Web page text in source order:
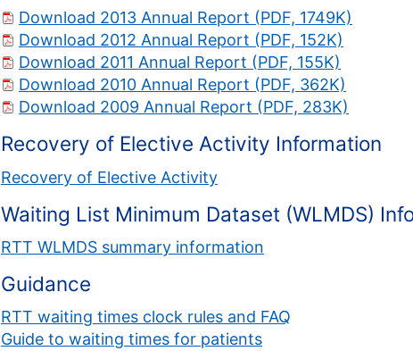
Download 2013 Annual Report (PDF, 1749K)
Download 2012 Annual Report (PDF, 152K)
Download 2011 Annual Report (PDF, 155K)
Download 2010 Annual Report (PDF, 362K)
Download 2009 Annual Report (PDF, 283K)
Recovery of Elective Activity Information
Recovery of Elective Activity
Waiting List Minimum Dataset (WLMDS)
RTT WLMDS summary information
Guidance
RTT waiting times clock rules and FAQ
Guide to waiting times for patients